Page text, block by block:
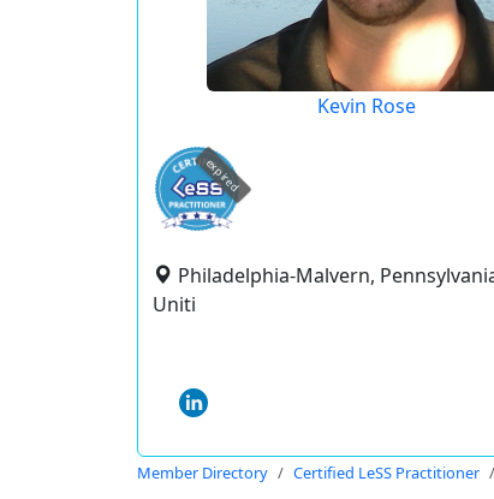
Kevin Rose
expired
Philadelphia-Malvern,
Uniti
Member Directory Certified LeSS Practitioner